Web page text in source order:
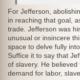
For Jefferson,
in reaching that goal,
trade. Jefferson was
unusual or insincere
space to delve fully
Suffice it to say that
of slavery. He
demand for labor,